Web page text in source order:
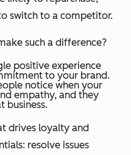
switch to a competitor.
such a difference?
positive experience
to your brand.
notice when your
empathy, and they
business.
drives loyalty and
resolve issues